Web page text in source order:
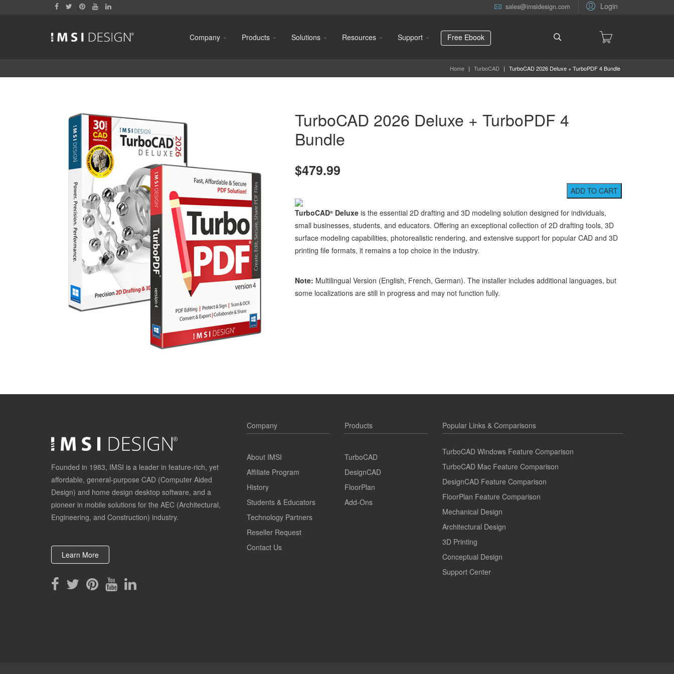
Login
sales@imsidesign.com
Company Products Solutions Resources Support Free Ebook
Home | TurboCAD | TurboCAD 2026 Deluxe + TurboPDF 4 Bundle
TurboCAD 2026 Deluxe + TurboPDF 4
Bundle
$479.99
TurboCAD®Deluxe is the essential 2D drafting and 3D modeling solution designed for individuals,
small businesses, students, and educators. Offering an exceptional collection of 2D drafting tools, 3D
surface modeling capabilities, photorealistic rendering, and extensive support for popular CAD and 3D
printing file formats, it remains a top choice in the industry.
Note: Multilingual Version (English, French, German). The installer includes additional languages, but
some localizations are still in progress and may not function fully.
Founded in 1983, IMSI is a leader in feature-rich, yet
affordable, general-purpose CAD (Computer Aided
Design) and home design desktop software, and a
pioneer in mobile solutions for the AEC (Architectural,
Engineering, and Construction) industry.
Learn More
Company
About IMSI
Affiliate Program
History
Students & Educators
Technology Partners
Reseller Request
Contact Us
Products
TurboCAD
DesignCAD
FloorPlan
Add-Ons
Popular Links & Comparisons
TurboCAD Windows Feature Comparison
TurboCAD Mac Feature Comparison
DesignCAD Feature Comparison
FloorPlan Feature Comparison
Mechanical Design
Architectural Design
3D Printing
Conceptual Design
Support Center